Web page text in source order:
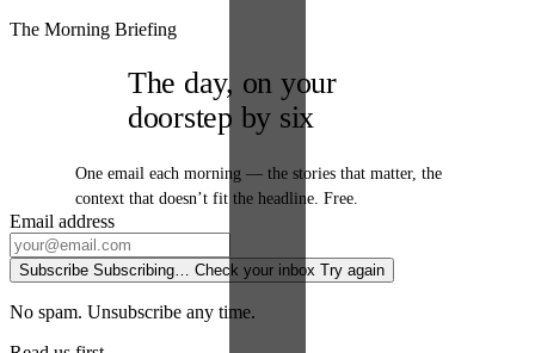
The Morning Briefing
The day, on your
doorstep by six
One email each morning — the stories that matter, the
context that doesn’t fit the headline. Free.
Email address
Subscribe Subscribing… Check your inbox Try again
No spam. Unsubscribe any time.